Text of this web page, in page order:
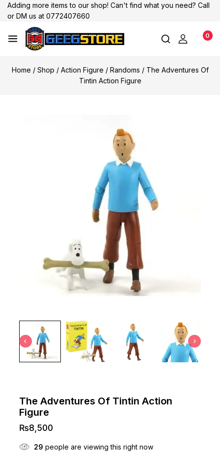
Adding more items to our shop! Can't find what you need? Call
or DM us at 0772407660
0
Home / Shop / Action Figure / Randoms / The Adventures Of
Tintin Action Figure
The Adventures Of Tintin Action
Figure
₨8,500
29 people are viewing this right now